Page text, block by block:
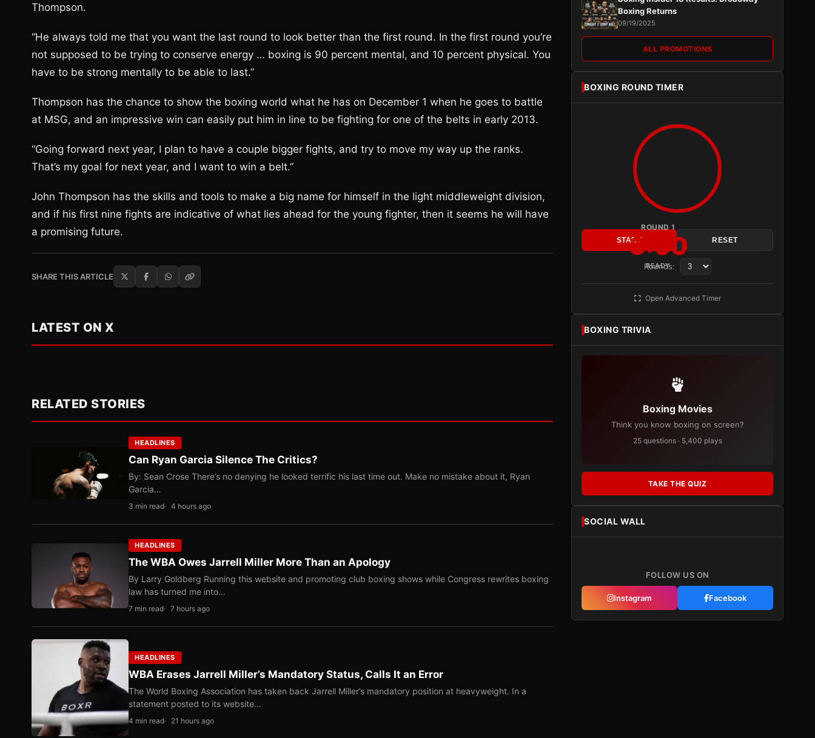
Thompson.
“He always told me that you want the last round to look better than the first round. In the first round you’re
not supposed to be trying to conserve energy … boxing is 90 percent mental, and 10 percent physical. You
have to be strong mentally to be able to last.”
Thompson has the chance to show the boxing world what he has on December 1 when he goes to battle
at MSG, and an impressive win can easily put him in line to be fighting for one of the belts in early 2013.
“Going forward next year, I plan to have a couple bigger fights, and try to move my way up the ranks.
That’s my goal for next year, and I want to win a belt.”
John Thompson has the skills and tools to make a big name for himself in the light middleweight division,
and if his first nine fights are indicative of what lies ahead for the young fighter, then it seems he will have
a promising future.
SHARE THIS ARTICLE
LATEST ON X
RELATED STORIES
HEADLINES
Can Ryan Garcia Silence The Critics?
By: Sean Crose There’s no denying he looked terrific his last time out. Make no mistake about it, Ryan
Garcia…
3 min read 4 hours ago
HEADLINES
The WBA Owes Jarrell Miller More Than an Apology
By Larry Goldberg Running this website and promoting club boxing shows while Congress rewrites boxing
law has turned me into…
7 min read 7 hours ago
HEADLINES
WBA Erases Jarrell Miller’s Mandatory Status, Calls It an Error
The World Boxing Association has taken back Jarrell Miller’s mandatory position at heavyweight. In a
statement posted to its website…
4 min read 21 hours ago
Boxing Returns
09/19/2025
ALL PROMOTIONS
BOXING ROUND TIMER
ROUND 1
3:00
READY
START RESET
Rounds:
Open Advanced Timer
BOXING TRIVIA
Boxing Movies
Think you know boxing on screen?
25 questions · 5,400 plays
TAKE THE QUIZ
SOCIAL WALL
FOLLOW US ON
Instagram Facebook